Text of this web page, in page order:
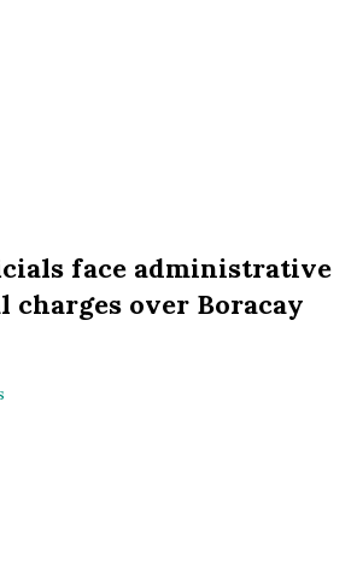
face administrative
charges over Boracay